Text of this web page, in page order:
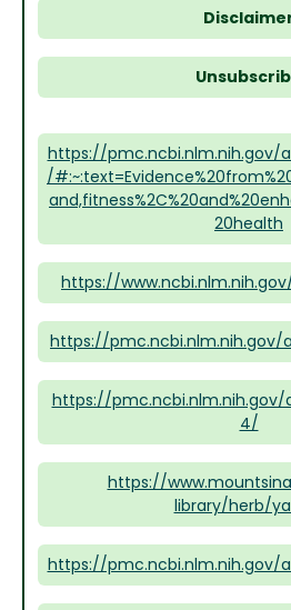
https://pmc.ncbi.nlm.nih.gov/
/
20health
https://
https://pmc.ncbi.nlm.nih.gov/
https://pmc.ncbi.nlm.nih.gov/
4/
https://
library/herb/
https://pmc.ncbi.nlm.nih.gov/